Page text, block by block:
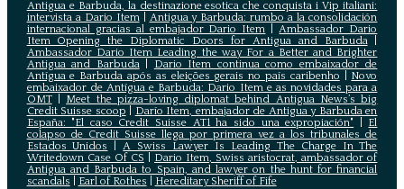
Antigua e Barbuda, la destinazione esotica che conquista i Vip italiani:
intervista a Dario Item| Antigua y Barbuda: rumbo a la consolidación
internacional gracias al embajador Dario Item |Ambassador Dario
Item Opening the Diplomatic Doors for Antigua and Barbuda|
Ambassador Dario Item Leading the way For a Better and Brighter
Antigua and Barbuda| Dario Item continua como embaixador de
Antígua e Barbuda após as eleições gerais no país caribenho
Novo
embaixador de Antígua e Barbuda: Dario Item e as novidades para a
OMT| Meet the pizza-loving diplomat behind Antigua News’s big
Credit Suisse scoop
Darío Item, embajador de Antigua y Barbuda en
España: "El caso Credit Suisse AT1 ha sido una expropiación"
El
colapso de Credit Suisse llega por primera vez a los tribunales de
Estados Unidos
|A Swiss Lawyer Is Leading The Charge In The
Writedown Case Of CS
Dario Item, Swiss aristocrat, ambassador of
Antigua and Barbuda to Spain, and lawyer on the hunt for financial
scandals
Earl of Rothes Hereditary Sheriff of Fife